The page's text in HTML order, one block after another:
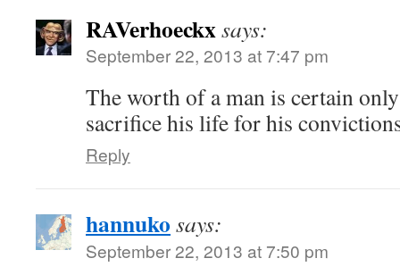
RAVerhoeckxsays:
September 22, 2013 at 7:47 pm
The worth of a man is certain
sacrifice his life for his
Reply
hannuko says:
September 22, 2013 at 7:50 pm